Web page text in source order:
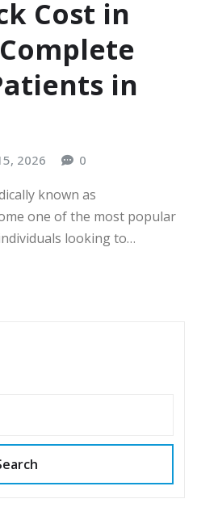
Cost in
in
2026 0
known as
one of the most popular
looking to…